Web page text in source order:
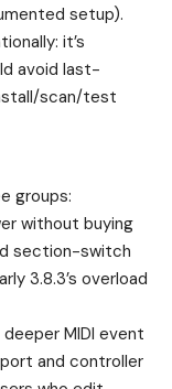
setup).
it’s
avoid last-
scan/test
groups:
without buying
section-switch
3.8.3’s overload
MIDI event
and controller